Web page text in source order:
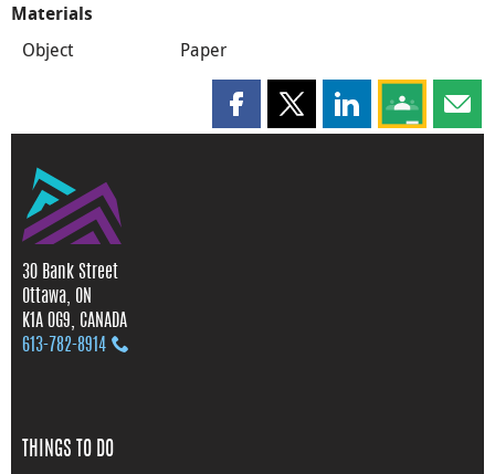
Materials
Object Paper
Share this page on Facebook
Share this page on X
Share this page
Share this
30 Bank Street
Ottawa, ON
K1A 0G9, CANADA
613‑782‑8914
THINGS TO DO